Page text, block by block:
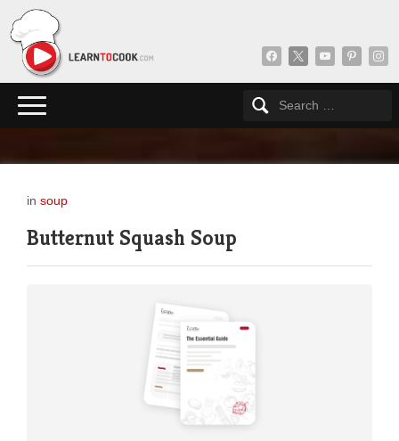
facebook
x youtubepinterest
in soup
Butternut Squash Soup